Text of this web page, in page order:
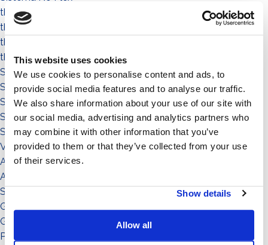
This website uses cookies
We use cookies to personalise content and ads, to
provide social media features and to analyse our traffic.
We also share information about your use of our site with
our social media, advertising and analytics partners who
may combine it with other information that you’ve
provided to them or that they’ve collected from your use
of their services.
Show details
Allow all
the people
the community
the environment
the territory
Sistema a Vela 11°
Sistema Est-Ovest
Sistema a Vela
Sistema Connect
Sistema Standard
Video illustrativi
Accessori
Accessorio
Sistema
Grado di inclinazione: 11°
Grado di inclinazione: 12°
Potenza: da 151 a in su